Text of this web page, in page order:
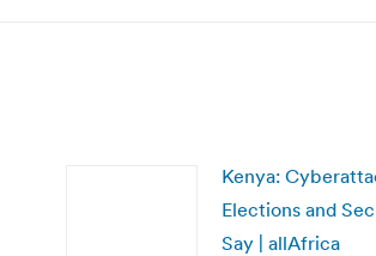
Kenya:
Elections and
Say | allAfrica